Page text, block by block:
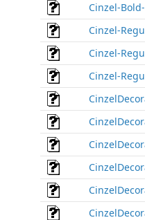
Cinzel-
Cinzel-
Cinzel-
Cinzel-